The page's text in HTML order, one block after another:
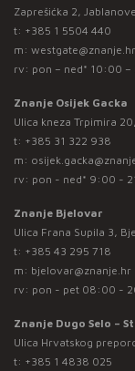
Zaprešićka 2,
t: +385 1 5504 440
m: westgate@znanje.hr
rv: pon – ned* 10:00 –
Znanje Osijek Gacka
Ulica kneza Trpimira
t: +385 31 322 938
m:
rv: pon - ned* 9:00 -
Znanje Bjelovar
Ulica Frana Supila 3,
t: +385 43 295 718
m: bjelovar@znanje.hr
rv: pon - pet 08:00 -
Znanje Dugo Selo –
Ulica Hrvatskog
t: +385 1 4838 025